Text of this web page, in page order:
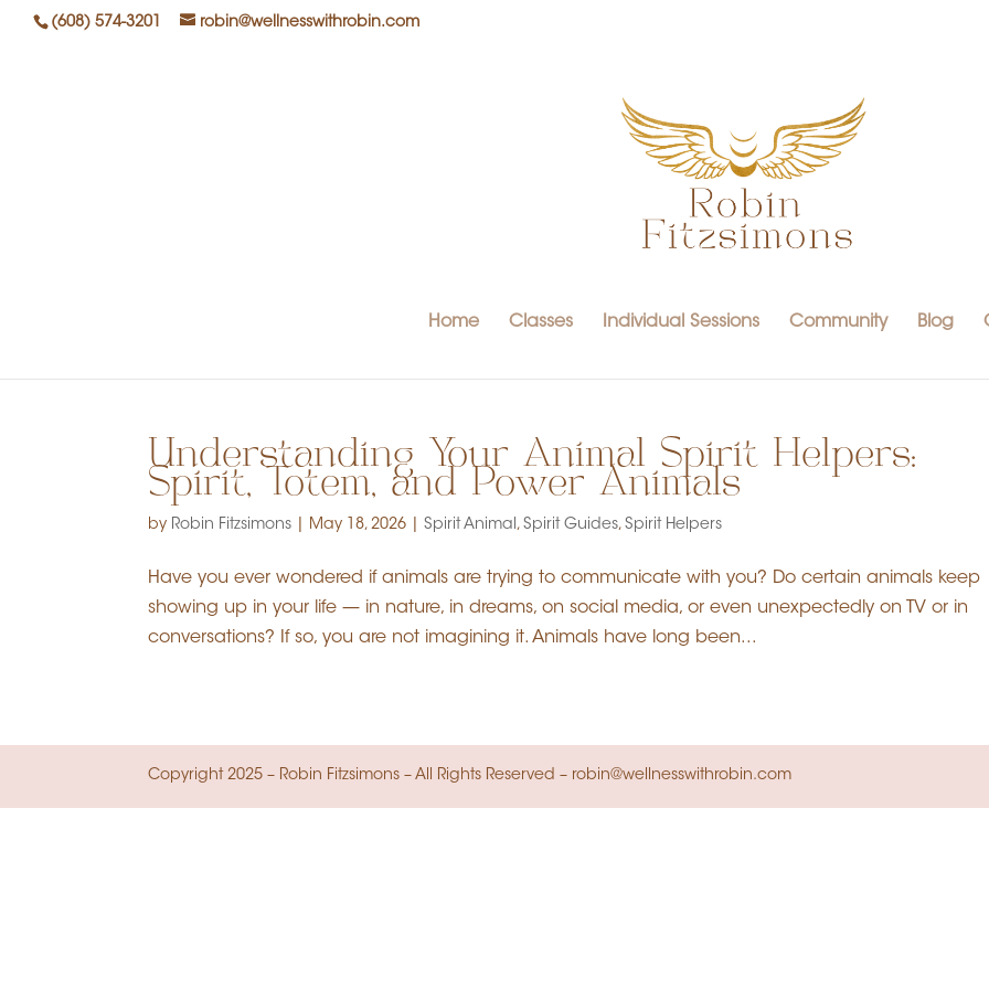
(608) 574-3201 robin@wellnesswithrobin.com
Home Classes Individual Sessions Community Blog
Understanding Your Animal Spirit Helpers:
Spirit, Totem, and Power Animals
by Robin Fitzsimons May 18, 2026 |Spirit Animal,Spirit Guides,Spirit Helpers
Have you ever wondered if animals are trying to communicate with you? Do certain animals keep
showing up in your life — in nature, in dreams, on social media, or even unexpectedly on TV or in
conversations? If so, you are not imagining it. Animals have long been...
Copyright 2025 – Robin Fitzsimons – All Rights Reserved – robin@wellnesswithrobin.com